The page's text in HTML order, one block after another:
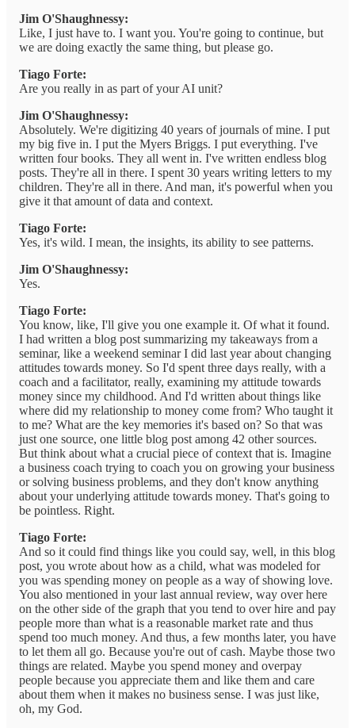
Jim O'Shaughnessy:
Like, I just have to. I want you. You're going to continue, but
we are doing exactly the same thing, but please go.
Tiago Forte:
Are you really in as part of your AI unit?
Jim O'Shaughnessy:
Absolutely. We're digitizing 40 years of journals of mine. I put
my big five in. I put the Myers Briggs. I put everything. I've
written four books. They all went in. I've written endless blog
posts. They're all in there. I spent 30 years writing letters to my
children. They're all in there. And man, it's powerful when you
give it that amount of data and context.
Tiago Forte:
Yes, it's wild. I mean, the insights, its ability to see patterns.
Jim O'Shaughnessy:
Yes.
Tiago Forte:
You know, like, I'll give you one example it. Of what it found.
I had written a blog post summarizing my takeaways from a
seminar, like a weekend seminar I did last year about changing
attitudes towards money. So I'd spent three days really, with a
coach and a facilitator, really, examining my attitude towards
money since my childhood. And I'd written about things like
where did my relationship to money come from? Who taught it
to me? What are the key memories it's based on? So that was
just one source, one little blog post among 42 other sources.
But think about what a crucial piece of context that is. Imagine
a business coach trying to coach you on growing your business
or solving business problems, and they don't know anything
about your underlying attitude towards money. That's going to
be pointless. Right.
Tiago Forte:
And so it could find things like you could say, well, in this blog
post, you wrote about how as a child, what was modeled for
you was spending money on people as a way of showing love.
You also mentioned in your last annual review, way over here
on the other side of the graph that you tend to over hire and pay
people more than what is a reasonable market rate and thus
spend too much money. And thus, a few months later, you have
to let them all go. Because you're out of cash. Maybe those two
things are related. Maybe you spend money and overpay
people because you appreciate them and like them and care
about them when it makes no business sense. I was just like,
oh, my God.